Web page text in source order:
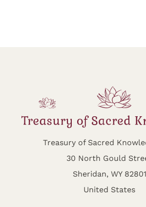
Treasury of Sacred
30 North Gould
Sheridan, WY 82801
United States